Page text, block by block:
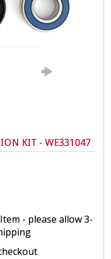
KIT - WE331047
- please allow 3-